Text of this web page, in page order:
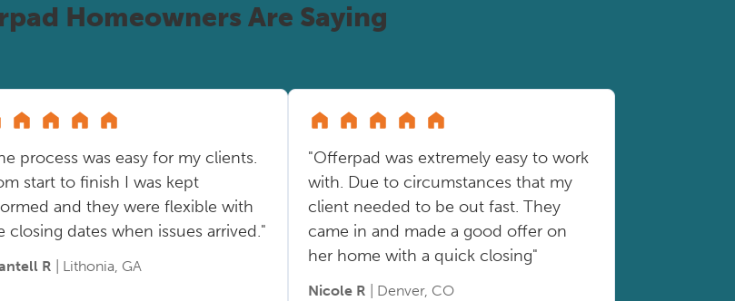
Homeowners Are Saying
process was easy for my clients.
start to finish I was kept
and they were flexible with
closing dates when issues arrived."
R | Lithonia, GA
"Offerpad was extremely easy to work
with. Due to circumstances that my
client needed to be out fast. They
came in and made a good offer on
her home with a quick closing"
Nicole R | Denver, CO